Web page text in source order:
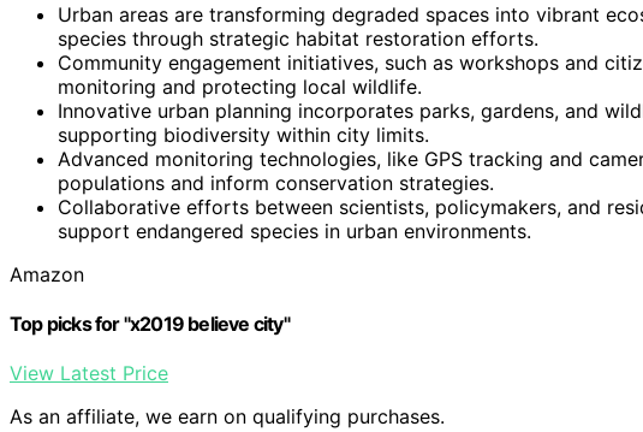
Urban areas are transforming degraded spaces into vibrant
species through strategic habitat restoration efforts.
Community engagement initiatives, such as workshops and
monitoring and protecting local wildlife.
Innovative urban planning incorporates parks, gardens, and
supporting biodiversity within city limits.
Advanced monitoring technologies, like GPS tracking and
populations and inform conservation strategies.
Collaborative efforts between scientists, policymakers, and
support endangered species in urban environments.
Amazon
Top picks for "x2019 believe city"
View Latest Price
As an affiliate, we earn on qualifying purchases.